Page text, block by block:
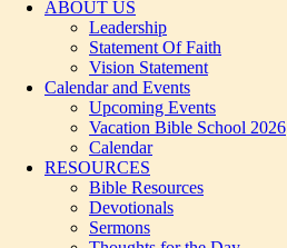
ABOUT US
Leadership
Statement Of Faith
Vision Statement
Calendar and Events
Upcoming Events
Vacation Bible School 2026
Calendar
RESOURCES
Bible Resources
Devotionals
Sermons